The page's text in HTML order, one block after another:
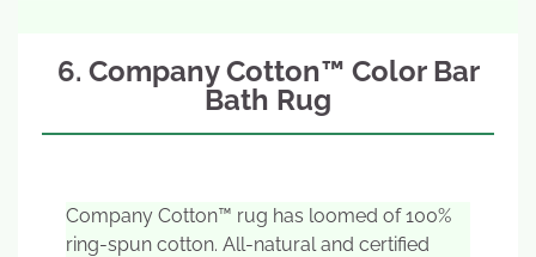
6. Company Cotton™ Color Bar
Bath Rug
Company Cotton™ rug has loomed of 100%
ring-spun cotton. All-natural and certified